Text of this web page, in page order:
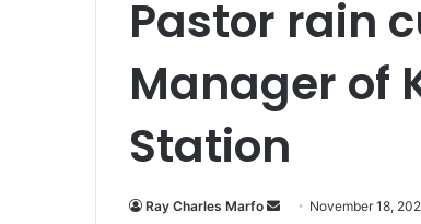
Pastor rain
Manager of
Station
Ray Charles Marfo
Send November 18,